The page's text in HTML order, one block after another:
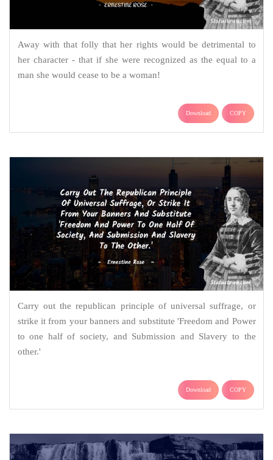
Away with that folly that her rights would be detrimental to
her character - that if she were recognized as the equal to a
man she would cease to be a woman!
Download COPY
Carry out the republican principle of universal suffrage, or
strike it from your banners and substitute 'Freedom and Power
to one half of society, and Submission and Slavery to the
other.'
Download COPY